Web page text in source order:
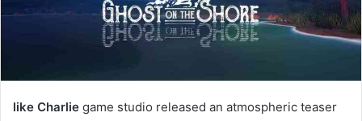
like Charlie game studio released an atmospheric teaser